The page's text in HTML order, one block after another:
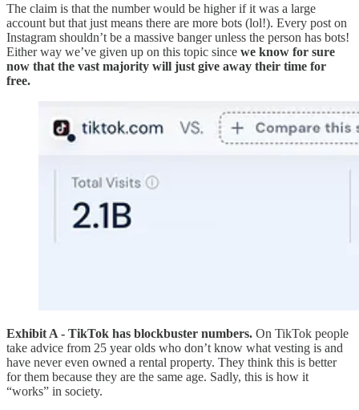
The claim is that the number would be higher if it was a large
account but that just means there are more bots (lol!). Every post on
Instagram shouldn’t be a massive banger unless the person has bots!
Either way we’ve given up on this topic since we know for sure
now that the vast majority will just give away their time for
free.
Exhibit A - TikTok has blockbuster numbers. On TikTok people
take advice from 25 year olds who don’t know what vesting is and
have never even owned a rental property. They think this is better
for them because they are the same age. Sadly, this is how it
“works” in society.